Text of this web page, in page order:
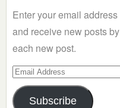
Enter your email
and receive new posts
each new post.
Email
Address
Subscribe